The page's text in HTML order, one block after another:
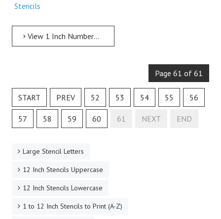
Stencils
View 1 Inch Numbers 1 Inch Free Printable Individual 253 Army Number Stencils
Page 61 of 61
START PREV 52 53 54 55 56
57 58 59 60 61 NEXT END
Large Stencil Letters
12 Inch Stencils Uppercase
12 Inch Stencils Lowercase
1 to 12 Inch Stencils to Print (A-Z)